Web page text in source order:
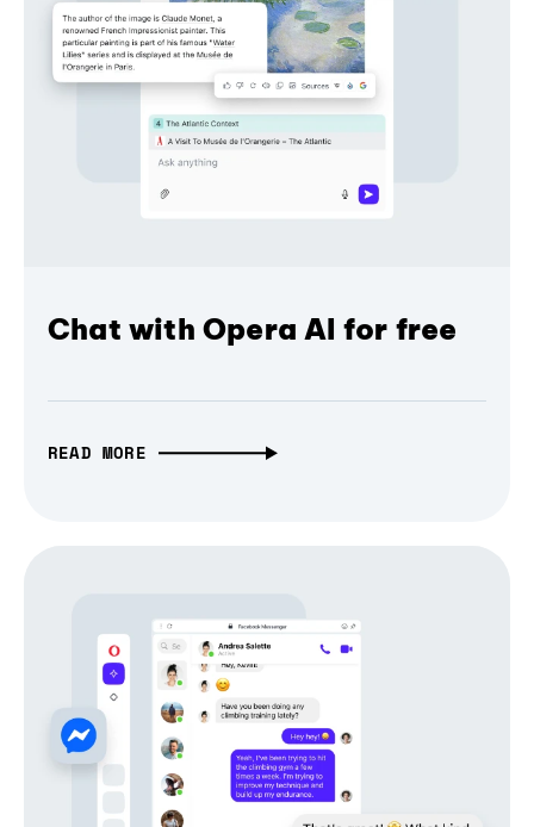
Chat with Opera AI for free
READ MORE